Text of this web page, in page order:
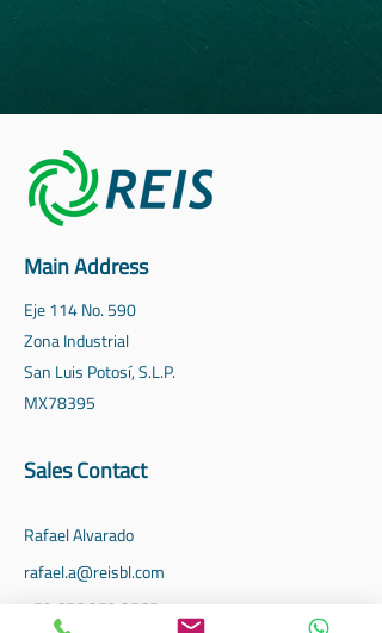
Main Address
Eje 114 No. 590
Zona Industrial
San Luis Potosí, S.L.P.
MX78395
Sales Contact
Rafael Alvarado
rafael.a@reisbl.com
‪+52 656 352 3565